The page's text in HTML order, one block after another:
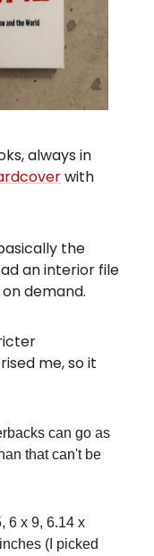
always in
with
the
an interior file
demand.
me, so it
can go as
that can't be
6 x 9, 6.14 x
(I picked